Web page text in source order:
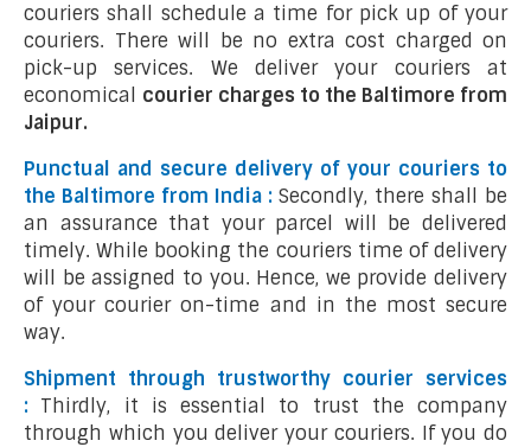
couriers shall schedule a time for pick up of your
couriers. There will be no extra cost charged on
pick-up services. We deliver your couriers at
economical courier charges to the Baltimore from
Jaipur.
Punctual and secure delivery of your couriers to
the Baltimore from India :Secondly, there shall be
an assurance that your parcel will be delivered
timely. While booking the couriers time of delivery
will be assigned to you. Hence, we provide delivery
of your courier on-time and in the most secure
way.
Shipment through trustworthy courier services
: Thirdly, it is essential to trust the company
through which you deliver your couriers. If you do